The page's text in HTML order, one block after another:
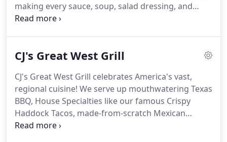
making every sauce, soup, salad dressing, and
dessert, right down to hand-peeling potatoes for
CJ's Great West Grill
CJ's Great West Grill celebrates America's vast,
regional cuisine! We serve up mouthwatering Texas
BBQ, House Specialties like our famous Crispy
Haddock Tacos, made-from-scratch Mexican
dishes, all-American seafood, Butcher cut steaks